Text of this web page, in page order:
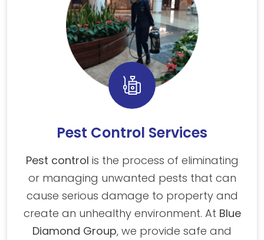
Pest Control Services
Pest control is the process of eliminating
or managing unwanted pests that can
cause serious damage to property and
create an unhealthy environment. At Blue
Diamond Group, we provide safe and